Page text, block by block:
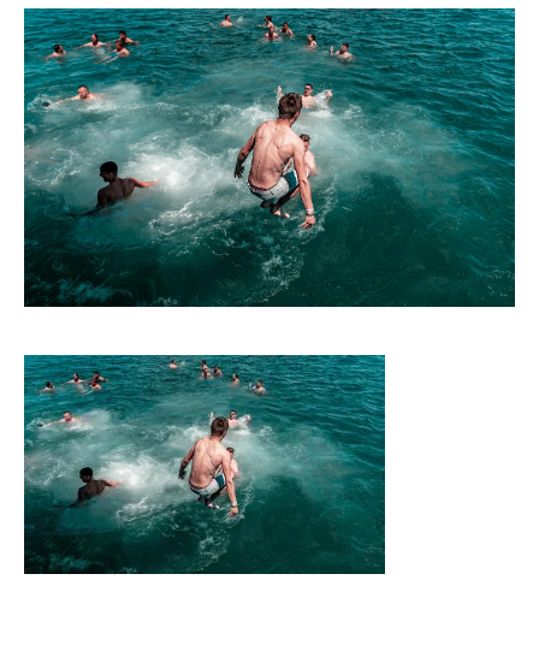
ACCUEIL
QUI SOMMES-NOUS
CONTACT